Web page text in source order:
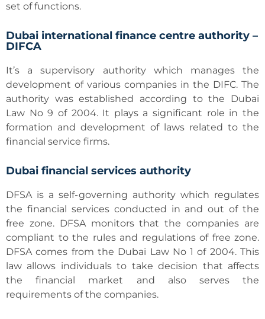
set of functions.
Dubai international finance centre authority –
DIFCA
It’s a supervisory authority which manages the
development of various companies in the DIFC. The
authority was established according to the Dubai
Law No 9 of 2004. It plays a significant role in the
formation and development of laws related to the
financial service firms.
Dubai financial services authority
DFSA is a self-governing authority which regulates
the financial services conducted in and out of the
free zone. DFSA monitors that the companies are
compliant to the rules and regulations of free zone.
DFSA comes from the Dubai Law No 1 of 2004. This
law allows individuals to take decision that affects
the financial market and also serves the
requirements of the companies.